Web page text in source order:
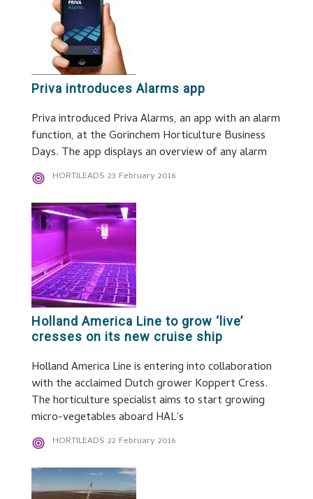
Priva introduces Alarms app
Priva introduced Priva Alarms, an app with an alarm
function, at the Gorinchem Horticulture Business
Days. The app displays an overview of any alarm
HORTILEADS 23 February 2016
Holland America Line to grow ‘live’
cresses on its new cruise ship
Holland America Line is entering into collaboration
with the acclaimed Dutch grower Koppert Cress.
The horticulture specialist aims to start growing
micro-vegetables aboard HAL’s
HORTILEADS 22 February 2016